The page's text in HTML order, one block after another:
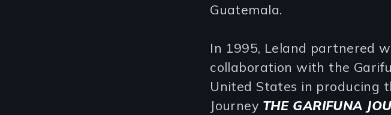
Guatemala.
In 1995, Leland partnered
collaboration with the
United States in producing
Journey THE GARIFUNA